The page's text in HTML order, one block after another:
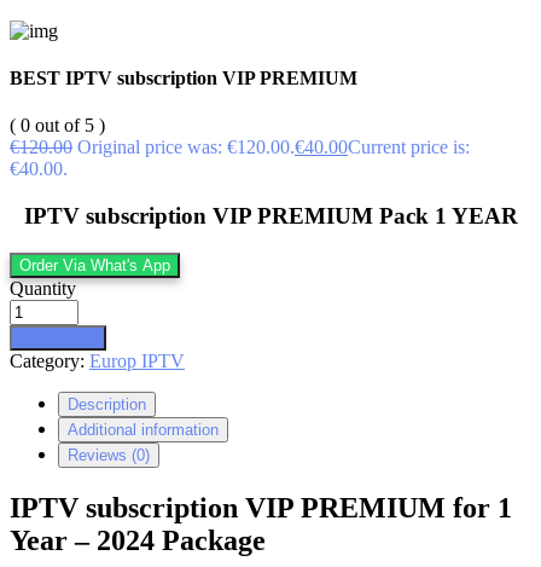
BEST IPTV subscription VIP PREMIUM
( 0 out of 5 )
€120.00 Original price was: €120.00.€40.00Current price is:
€40.00.
IPTV subscription VIP PREMIUM Pack 1 YEAR
Order Via What's App
Quantity
Category: Europ IPTV
Description
Additional information
Reviews (0)
IPTV subscription VIP PREMIUM for 1
Year – 2024 Package